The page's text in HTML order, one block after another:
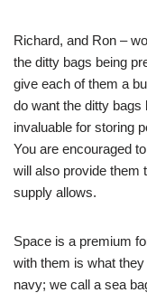
Richard, and Ron –
the ditty bags being
give each of them a
do want the ditty
invaluable for storing
You are encouraged
will also provide them
supply allows.
Space is a premium
with them is what
navy; we call a sea